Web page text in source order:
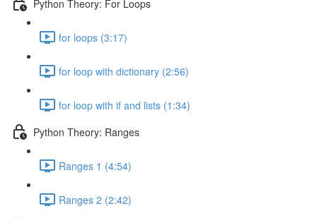
Python Theory: For Loops
for loops (3:17)
for loop with dictionary (2:56)
for loop with if and lists (1:34)
Python Theory: Ranges
Ranges 1 (4:54)
Ranges 2 (2:42)